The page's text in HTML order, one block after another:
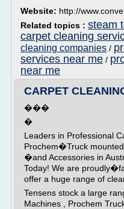
Website: http://
Related topics : steam
carpet cleaning
cleaning companies /
services near me /
near me
CARPET
���
�
Leaders in Professional
Prochem�Truck
�and Accessories in
Today! We are
offer a huge range of
Tensens stock a large
Machines , Prochem